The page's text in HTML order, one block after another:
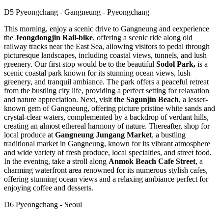
D5 Pyeongchang - Gangneung - Pyeongchang
This morning, enjoy a scenic drive to Gangneung and eexperience
the Jeongdongjin Rail-bike, offering a scenic ride along old
railway tracks near the East Sea, allowing visitors to pedal through
picturesque landscapes, including coastal views, tunnels, and lush
greenery. Our first stop would be to the beautiful Sodol Park, is a
scenic coastal park known for its stunning ocean views, lush
greenery, and tranquil ambiance. The park offers a peaceful retreat
from the bustling city life, providing a perfect setting for relaxation
and nature appreciation. Next, visit the Sagunjin Beach, a lesser-
known gem of Gangneung, offering picture pristine white sands and
crystal-clear waters, complemented by a backdrop of verdant hills,
creating an almost ethereal harmony of nature. Thereafter, shop for
local produce at Gangneung Jungang Market, a bustling
traditional market in Gangneung, known for its vibrant atmosphere
and wide variety of fresh produce, local specialties, and street food.
In the evening, take a stroll along Anmok Beach Cafe Street, a
charming waterfront area renowned for its numerous stylish cafes,
offering stunning ocean views and a relaxing ambiance perfect for
enjoying coffee and desserts.
D6 Pyeongchang - Seoul